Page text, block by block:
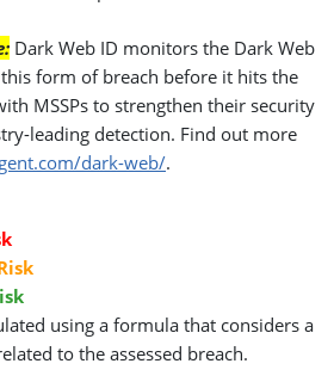
Dark Web ID monitors the Dark Web
form of breach before it hits the
MSSPs to strengthen their security
leading detection. Find out more
dark-web/.
using a formula that considers a
to the assessed breach.